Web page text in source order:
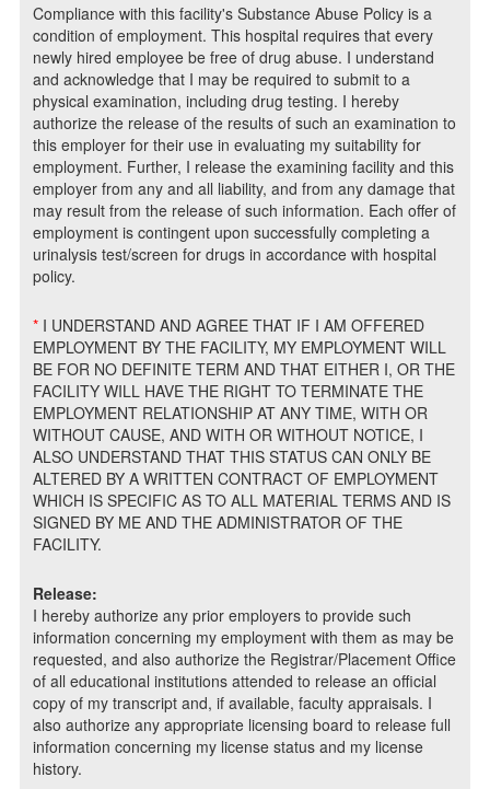
Compliance with this facility's Substance Abuse Policy is a
condition of employment. This hospital requires that every
newly hired employee be free of drug abuse. I understand
and acknowledge that I may be required to submit to a
physical examination, including drug testing. I hereby
authorize the release of the results of such an examination to
this employer for their use in evaluating my suitability for
employment. Further, I release the examining facility and this
employer from any and all liability, and from any damage that
may result from the release of such information. Each offer of
employment is contingent upon successfully completing a
urinalysis test/screen for drugs in accordance with hospital
policy.
*I UNDERSTAND AND AGREE THAT IF I AM OFFERED
EMPLOYMENT BY THE FACILITY, MY EMPLOYMENT WILL
BE FOR NO DEFINITE TERM AND THAT EITHER I, OR THE
FACILITY WILL HAVE THE RIGHT TO TERMINATE THE
EMPLOYMENT RELATIONSHIP AT ANY TIME, WITH OR
WITHOUT CAUSE, AND WITH OR WITHOUT NOTICE, I
ALSO UNDERSTAND THAT THIS STATUS CAN ONLY BE
ALTERED BY A WRITTEN CONTRACT OF EMPLOYMENT
WHICH IS SPECIFIC AS TO ALL MATERIAL TERMS AND IS
SIGNED BY ME AND THE ADMINISTRATOR OF THE
FACILITY.
Release:
I hereby authorize any prior employers to provide such
information concerning my employment with them as may be
requested, and also authorize the Registrar/Placement Office
of all educational institutions attended to release an official
copy of my transcript and, if available, faculty appraisals. I
also authorize any appropriate licensing board to release full
information concerning my license status and my license
history.